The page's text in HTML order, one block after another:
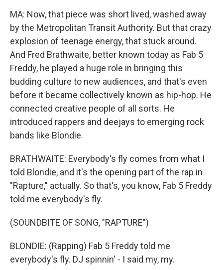
MA: Now, that piece was short lived, washed away
by the Metropolitan Transit Authority. But that crazy
explosion of teenage energy, that stuck around.
And Fred Brathwaite, better known today as Fab 5
Freddy, he played a huge role in bringing this
budding culture to new audiences, and that's even
before it became collectively known as hip-hop. He
connected creative people of all sorts. He
introduced rappers and deejays to emerging rock
bands like Blondie.
BRATHWAITE: Everybody's fly comes from what I
told Blondie, and it's the opening part of the rap in
"Rapture," actually. So that's, you know, Fab 5 Freddy
told me everybody's fly.
(SOUNDBITE OF SONG, "RAPTURE")
BLONDIE: (Rapping) Fab 5 Freddy told me
everybody's fly. DJ spinnin' - I said my, my.